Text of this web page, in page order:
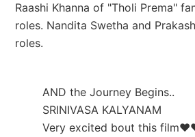
Raashi Khanna of "Tholi Prema"
roles. Nandita Swetha and
roles.
AND the Journey Begins..
SRINIVASA KALYANAM
Very excited bout this